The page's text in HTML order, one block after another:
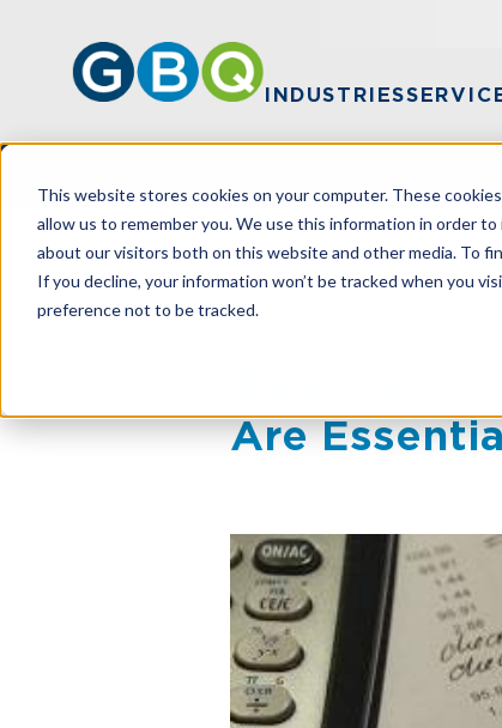
This website stores cookies on your computer. These
allow us to remember you. We use this information in order
about our visitors both on this website and other media. To
If you decline, your information won’t be tracked when you
preference not to be tracked.
INDUSTRIES
HOME RESOURCES BALANCING
Balancing
Are